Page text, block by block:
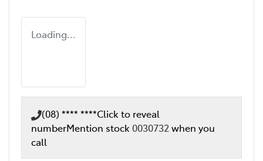
Loading...
(08) **** ****Click to reveal
numberMention stock 0030732when you
call